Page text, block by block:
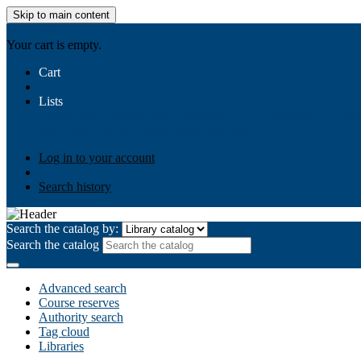
Skip to main content
Your cart is empty.
Cart
Lists
Log in to your account
Search history
Search the catalog by:
Search the catalog
Advanced search
Course reserves
Authority search
Tag cloud
Libraries